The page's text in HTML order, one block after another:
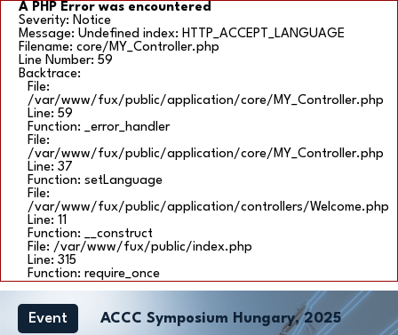
A PHP Error was encountered
Severity: Notice
Message: Undefined index: HTTP_ACCEPT_LANGUAGE
Filename: core/MY_Controller.php
Line Number: 59
Backtrace:
File:
/var/www/fux/public/application/core/MY_Controller.php
Line: 59
Function: _error_handler
File:
/var/www/fux/public/application/core/MY_Controller.php
Line: 37
Function: setLanguage
File:
/var/www/fux/public/application/controllers/Welcome.php
Line: 11
Function: __construct
File: /var/www/fux/public/index.php
Line: 315
Function: require_once
Event ACCC Symposium Hungary, 2025